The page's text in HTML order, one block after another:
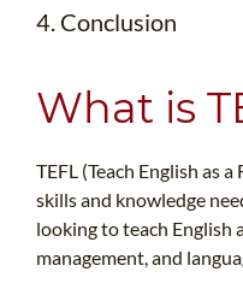
4. Conclusion
What is
TEFL (Teach English as
skills and knowledge
looking to teach English
management, and